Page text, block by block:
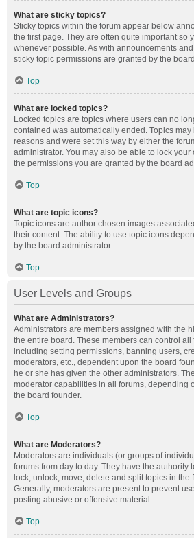
What are sticky topics?
Sticky topics within the forum appear below
the first page. They are often quite important so
whenever possible. As with announcements
sticky topic permissions are granted by the
Top
What are locked topics?
Locked topics are topics where users can no
contained was automatically ended. Topics
reasons and were set this way by either the
administrator. You may also be able to lock
the permissions you are granted by the board
Top
What are topic icons?
Topic icons are author chosen images
their content. The ability to use topic icons
by the board administrator.
Top
User Levels and Groups
What are Administrators?
Administrators are members assigned with the
the entire board. These members can control
including setting permissions, banning users,
moderators, etc., dependent upon the board
he or she has given the other administrators.
moderator capabilities in all forums, depending
the board founder.
Top
What are Moderators?
Moderators are individuals (or groups of
forums from day to day. They have the authority
lock, unlock, move, delete and split topics in the
Generally, moderators are present to prevent
posting abusive or offensive material.
Top